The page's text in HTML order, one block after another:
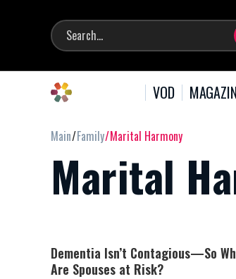
VOD
Main Family Marital Harmony
Marital
Dementia Isn’t Contagious—So
Are Spouses at Risk?